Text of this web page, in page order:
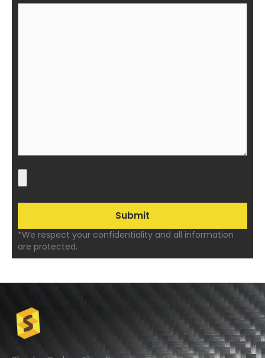
*We respect your confidentiality and all information
are protected.